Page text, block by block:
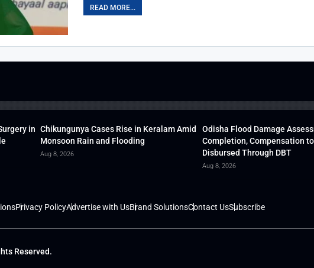
READ MORE...
in Chikungunya Cases Rise in Keralam Amid
Monsoon Rain and Flooding
Aug 8, 2026
Odisha Flood Damage
Completion, Compensation
Disbursed Through DBT
Aug 8, 2026
Privacy PolicyAdvertise with UsBrand SolutionsContact UsSubscribe
Reserved.